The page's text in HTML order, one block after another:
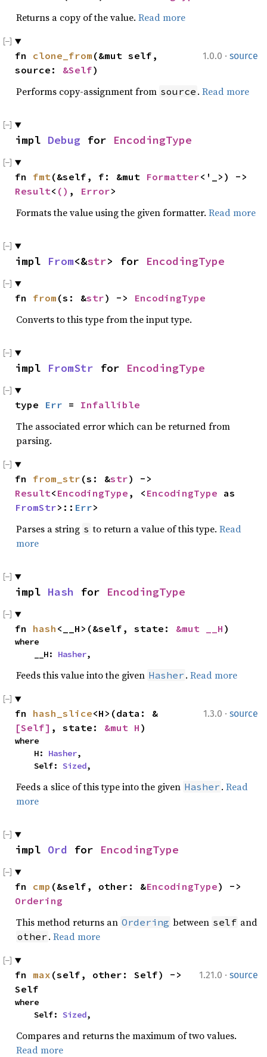
Returns a copy of the value. Read more
1.0.0 · source
fn clone_from (&mut self,
source: &Self)
Performs copy-assignment from source . Read more
impl Debug for EncodingType
fn fmt(&self, f: &mut Formatter
Result< () , Error>
Formats the value using the given formatter. Read more
impl From<&str> for EncodingType
fn from (s: &str) -> EncodingType
Converts to this type from the input type.
impl FromStr for EncodingType
type Err = Infallible
The associated error which can be returned from
parsing.
fn from_str (s: &str
Result< EncodingType , < EncodingType
FromStr>:: Err>
Parses a string s to return a value of this type. Read
more
impl Hash for EncodingType
fn hash <__H>(&self, state: &mut __H )
where
    __H:
Hasher,
Feeds this value into the given Hasher . Read more
1.3.0 · source
fn hash_slice<H>(data: &
[Self] , state: &mut H )
where
    H:
Hasher,
    Self:
Sized,
Feeds a slice of this type into the given Hasher . Read
more
impl Ord for EncodingType
fn cmp (&self, other: &EncodingType
Ordering
This method returns an Ordering between self and
other . Read more
1.21.0 · source
fn max (self, other: Self) ->
Self
where
    Self:
Sized,
Compares and returns the maximum of two values.
Read more